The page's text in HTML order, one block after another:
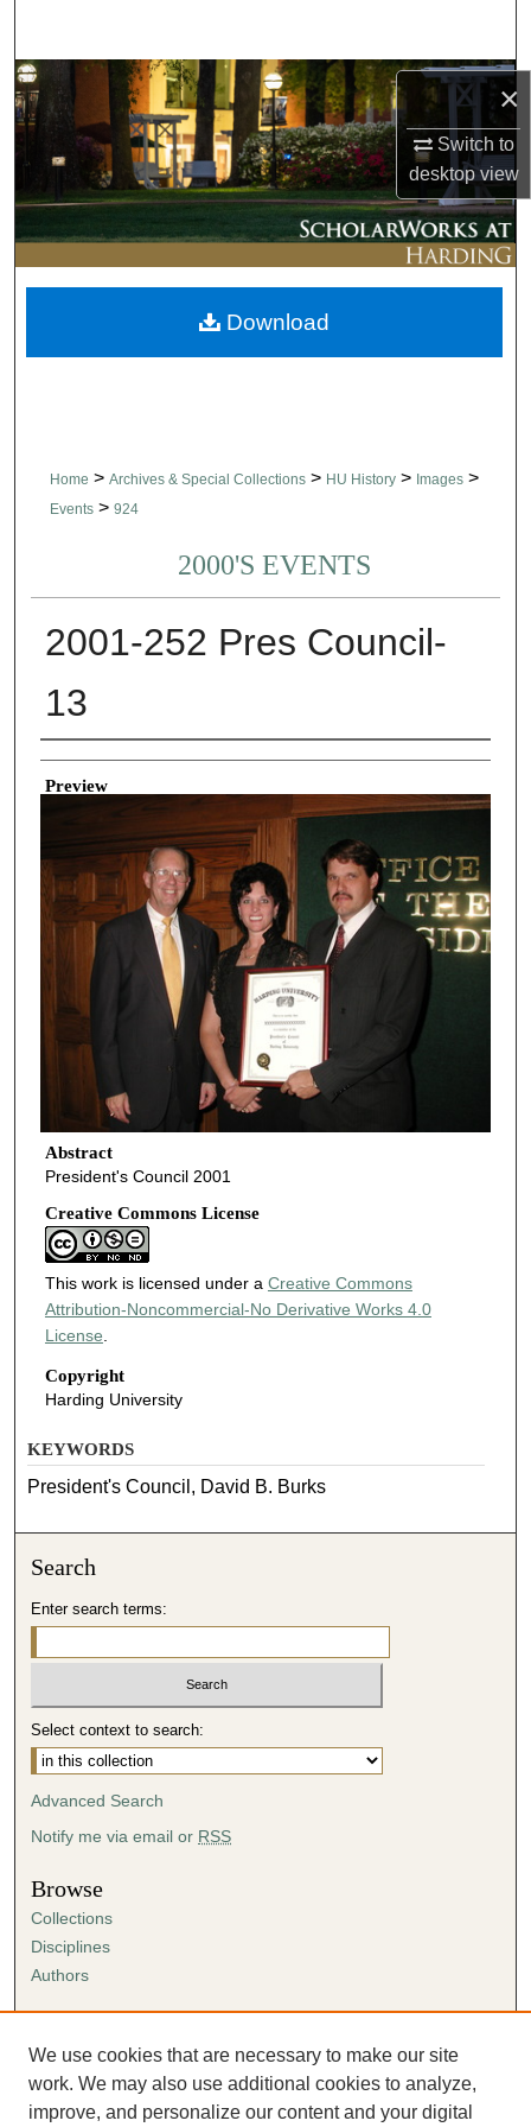
×
Switch to
desktopview
Browse Collections
My Account
About
Digital Commons Network™
Home > Archives & Special Collections > HU History > Images >
Events > 924
2000'S EVENTS
2001-252 Pres Council-
13
Creator
Preview
Abstract
President's Council 2001
Creative Commons License
This work is licensed under a Creative Commons
Attribution-Noncommercial-No Derivative Works 4.0
License.
Copyright
Harding University
Download
KEYWORDS
President's Council, David B. Burks
Search
Enter search terms:
Select context to search:
Advanced Search
Notify me via email or RSS
Browse
Collections
Disciplines
Authors
Author FAQ
Submission Agreement
Guidelines for Scholar Works
We use cookies that are necessary to make our site
work. We may also use additional cookies to analyze,
improve, and personalize our content and your digital